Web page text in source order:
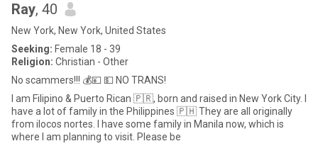
Ray, 40
New York, New York, United States
Seeking: Female 18 - 39
Religion: Christian - Other
No scammers!!! 💰💴 💵 NO TRANS!
I am Filipino & Puerto Rican 🇵🇷, born and raised in New York City. I
have a lot of family in the Philippines 🇵🇭 They are all originally
from ilocos nortes. I have some family in Manila now, which is
where I am planning to visit. Please be